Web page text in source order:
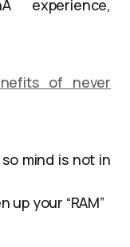
experience,
of never
mind is not in
up your “RAM”